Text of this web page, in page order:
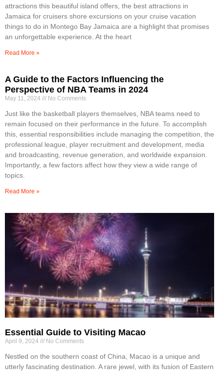
attractions this beautiful island offers, the best attractions in
Jamaica for cruisers shore excursions on your cruise vacation
things to do in Montego Bay Jamaica are a highlight that promises
an unforgettable experience. At the heart
Read More »
A Guide to the Factors Influencing the
Perspective of NBA Teams in 2024
May 11, 2024 No Comments
Just like the basketball players themselves, NBA teams need to
remain focused on their performance in the future. To accomplish
this, essential responsibilities include managing the competition, the
professional league, player recruitment and development, media
and broadcasting, revenue generation, and worldwide expansion.
Importantly, a few factors affect how they view a wide range of
topics.
Read More »
Essential Guide to Visiting Macao
April 9, 2024 No Comments
Nestled on the southern coast of China, Macao is a unique and
utterly fascinating destination. A rare jewel, with its fusion of Eastern